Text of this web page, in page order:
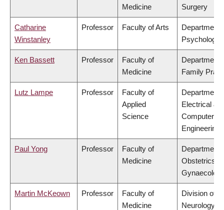
Medicine Surgery
Catharine
Winstanley
Professor Faculty of Arts
Department
Psychology
Ken Bassett Professor
Faculty of
Medicine
Department
Family
Lutz Lampe Professor
Faculty of
Applied
Science
Department
Electrical &
Computer
Engineering
Paul Yong Professor
Faculty of
Medicine
Department
Obstetrics &
Martin McKeown Professor
Faculty of
Medicine
Division of
Neurology